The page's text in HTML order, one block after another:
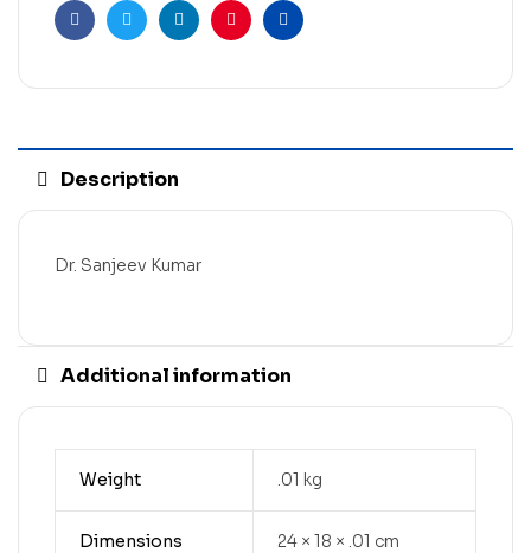
FacebookTwitterLinkedinPinterestEmail
Description
Dr. Sanjeev Kumar
Additional information
Weight .01 kg
Dimensions 24 × 18 × .01 cm